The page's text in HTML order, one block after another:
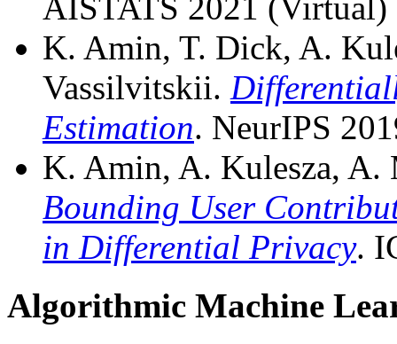
K. Amin, T. Dick, A.
Vassilvitskii.
Estimation. NeurIPS
K. Amin, A. Kulesza, A.
Bounding User
in Differential Privacy.
Algorithmic Machine